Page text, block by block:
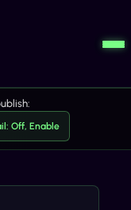
Off, Enable